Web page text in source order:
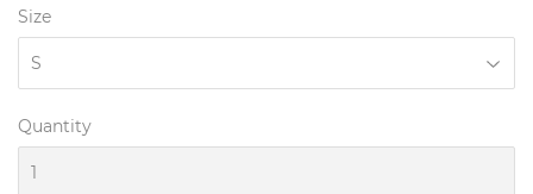
Size
Quantity